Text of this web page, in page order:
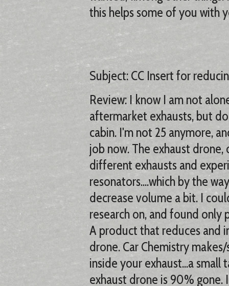
this helps some of you with
Subject: CC Insert for
Review: I know I am not
aftermarket exhausts, but
cabin. I'm not 25 anymore,
job now. The exhaust
different exhausts and
resonators....which by the
decrease volume a bit. I
research on, and found
A product that reduces and
drone. Car Chemistry
inside your exhaust...a
exhaust drone is 90%